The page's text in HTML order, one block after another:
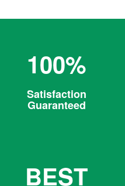
100%
Satisfaction
Guaranteed
BEST